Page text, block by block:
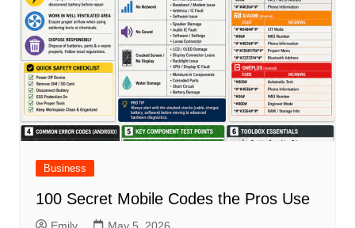
Business
100 Secret Mobile Codes the Pros Use
Emily May 5, 2026